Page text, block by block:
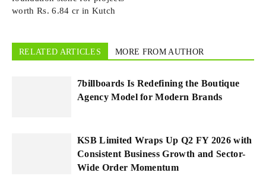
worth Rs. 6.84 cr in Kutch
RELATED ARTICLES MORE FROM AUTHOR
7billboards Is Redefining the Boutique
Agency Model for Modern Brands
KSB Limited Wraps Up Q2 FY 2026 with
Consistent Business Growth and Sector-
Wide Order Momentum